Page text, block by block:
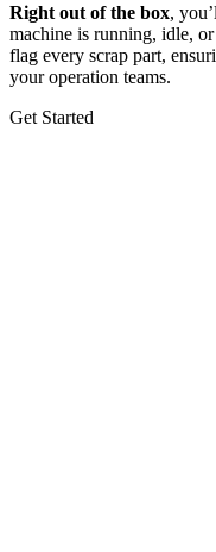
Right out of the box,
machine is running, idle,
flag every scrap part,
your operation teams.
Get Started